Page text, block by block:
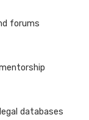
forums
databases